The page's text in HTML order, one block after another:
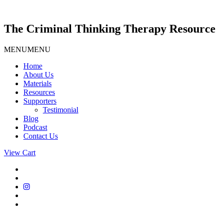
content
The Criminal Thinking Therapy Resource
MENUMENU
Home
About Us
Materials
Resources
Supporters
Testimonial
Blog
Podcast
Contact Us
View Cart